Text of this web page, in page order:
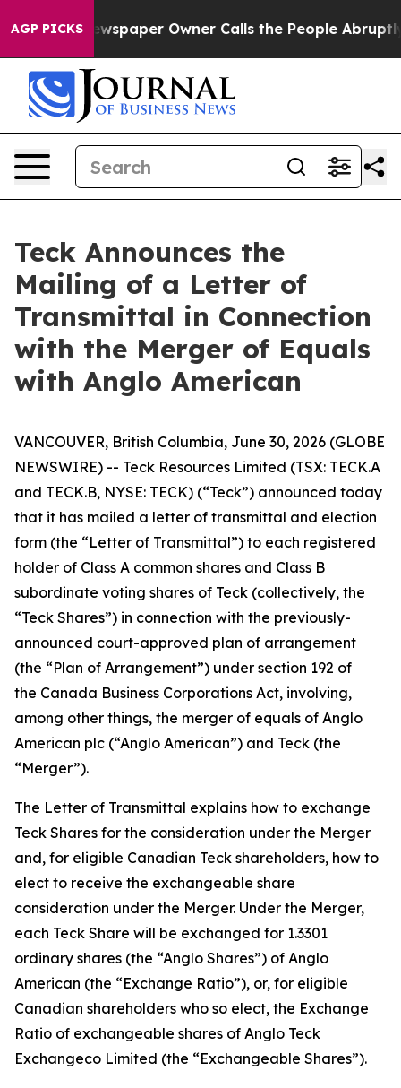
AGP PICKS
Newspaper Owner Calls the People Abruptly Laid
Teck Announces the
Mailing of a Letter of
Transmittal in Connection
with the Merger of Equals
with Anglo American
VANCOUVER, British Columbia, June 30, 2026 (GLOBE
NEWSWIRE) -- Teck Resources Limited (TSX: TECK.A
and TECK.B, NYSE: TECK) (“Teck”) announced today
that it has mailed a letter of transmittal and election
form (the “Letter of Transmittal”) to each registered
holder of Class A common shares and Class B
subordinate voting shares of Teck (collectively, the
“Teck Shares”) in connection with the previously-
announced court-approved plan of arrangement
(the “Plan of Arrangement”) under section 192 of
the Canada Business Corporations Act, involving,
among other things, the merger of equals of Anglo
American plc (“Anglo American”) and Teck (the
“Merger”).
The Letter of Transmittal explains how to exchange
Teck Shares for the consideration under the Merger
and, for eligible Canadian Teck shareholders, how to
elect to receive the exchangeable share
consideration under the Merger. Under the Merger,
each Teck Share will be exchanged for 1.3301
ordinary shares (the “Anglo Shares”) of Anglo
American (the “Exchange Ratio”), or, for eligible
Canadian shareholders who so elect, the Exchange
Ratio of exchangeable shares of Anglo Teck
Exchangeco Limited (the “Exchangeable Shares”).